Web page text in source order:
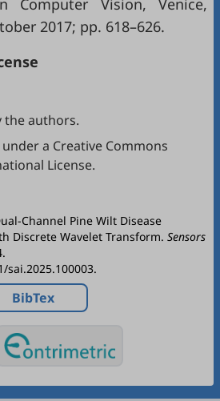
Computer Vision, Venice,
2017; pp. 618–626.
the authors.
a Creative Commons
License.
Channel Pine Wilt Disease
Discrete Wavelet Transform. Sensors
BibTex